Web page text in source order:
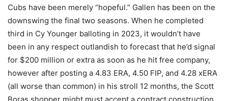
Cubs have been merely “hopeful.” Gallen has been on the
downswing the final two seasons. When he completed
third in Cy Younger balloting in 2023, it wouldn’t have
been in any respect outlandish to forecast that he’d signal
for $200 million or extra as soon as he hit free company,
however after posting a 4.83 ERA, 4.50 FIP, and 4.28 xERA
(all worse than common) in his stroll 12 months, the Scott